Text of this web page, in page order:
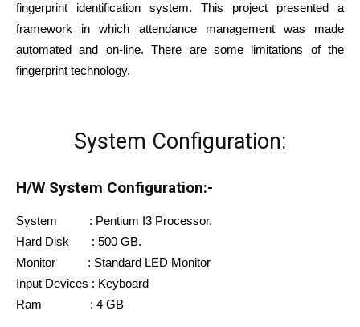
fingerprint identification system. This project presented a
framework in which attendance management was made
automated and on-line. There are some limitations of the
fingerprint technology.
System Configuration:
H/W System Configuration:-
System : Pentium I3 Processor.
Hard Disk : 500 GB.
Monitor : Standard LED Monitor
Input Devices : Keyboard
Ram : 4 GB